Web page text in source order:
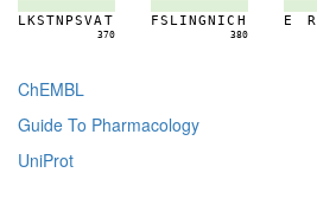
LKSTN PSVAT
370
FS LINGN IC H
380
E R
ChEMBL
Guide To Pharmacology
UniProt